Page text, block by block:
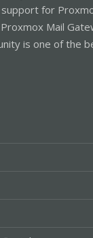
for
Mail
is one of the